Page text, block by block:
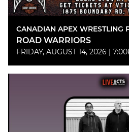
CANADIAN APEX WRESTLING
ROAD WARRIORS
FRIDAY, AUGUST 14, 2026 |